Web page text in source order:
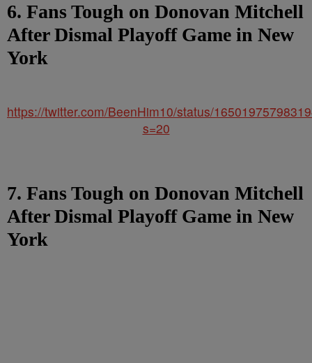
6. Fans Tough on Donovan Mitchell
After Dismal Playoff Game in New
York
https://twitter.com/BeenHim10/status/
s=20
7. Fans Tough on Donovan Mitchell
After Dismal Playoff Game in New
York